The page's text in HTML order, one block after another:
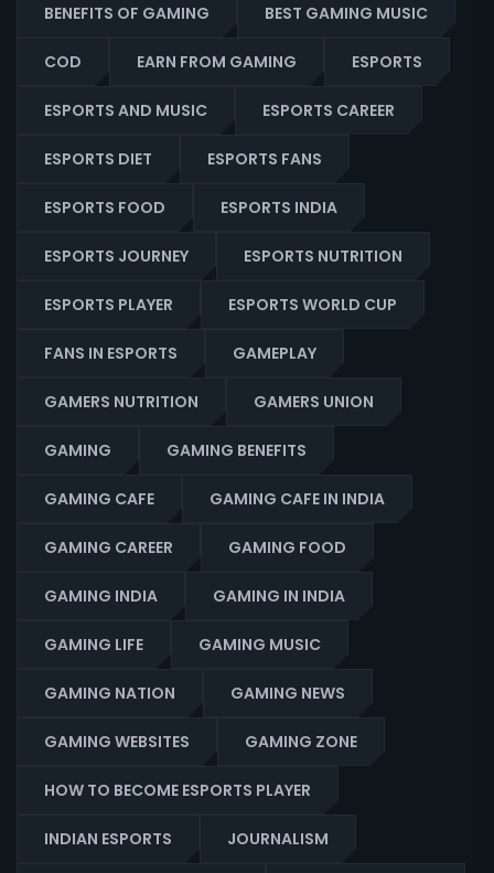
BENEFITS OF GAMING BEST GAMING MUSIC
COD EARN FROM GAMING ESPORTS
ESPORTS AND MUSIC ESPORTS CAREER
ESPORTS DIET ESPORTS FANS
ESPORTS FOOD ESPORTS INDIA
ESPORTS JOURNEY ESPORTS NUTRITION
ESPORTS PLAYER ESPORTS WORLD CUP
FANS IN ESPORTS GAMEPLAY
GAMERS NUTRITION GAMERS UNION
GAMING GAMING BENEFITS
GAMING CAFE GAMING CAFE IN INDIA
GAMING CAREER GAMING FOOD
GAMING INDIA GAMING IN INDIA
GAMING LIFE GAMING MUSIC
GAMING NATION GAMING NEWS
GAMING WEBSITES GAMING ZONE
HOW TO BECOME ESPORTS PLAYER
INDIAN ESPORTS JOURNALISM